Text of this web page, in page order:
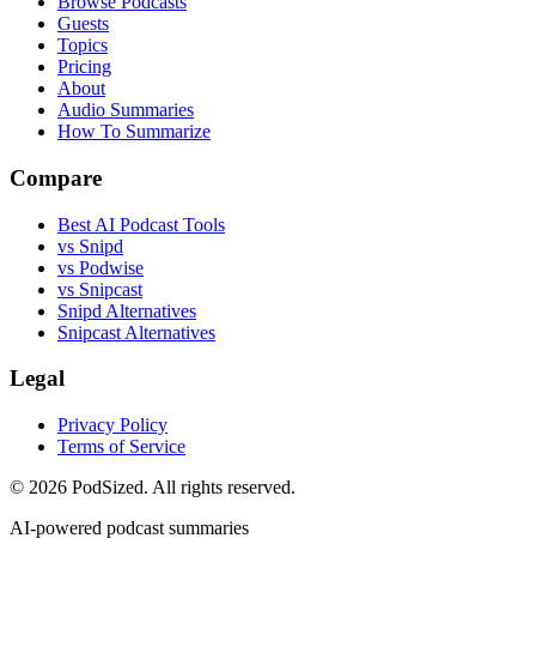
Guests
Topics
Pricing
About
Audio Summaries
How To Summarize
Compare
Best AI Podcast Tools
vs Snipd
vs Podwise
vs Snipcast
Snipd Alternatives
Snipcast Alternatives
Legal
Privacy Policy
Terms of Service
© 2026 PodSized. All rights reserved.
AI-powered podcast summaries